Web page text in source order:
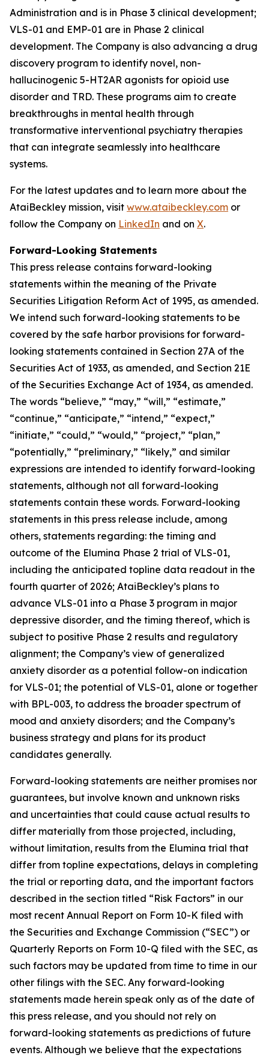
Administration and is in Phase 3 clinical development;
VLS-01 and EMP-01 are in Phase 2 clinical
development. The Company is also advancing a drug
discovery program to identify novel, non-
hallucinogenic 5-HT2AR agonists for opioid use
disorder and TRD. These programs aim to create
breakthroughs in mental health through
transformative interventional psychiatry therapies
that can integrate seamlessly into healthcare
systems.
For the latest updates and to learn more about the
AtaiBeckley mission, visit www.ataibeckley.com or
follow the Company on LinkedIn and on X.
Forward-Looking Statements
This press release contains forward-looking
statements within the meaning of the Private
Securities Litigation Reform Act of 1995, as amended.
We intend such forward-looking statements to be
covered by the safe harbor provisions for forward-
looking statements contained in Section 27A of the
Securities Act of 1933, as amended, and Section 21E
of the Securities Exchange Act of 1934, as amended.
The words “believe,” “may,” “will,” “estimate,”
“continue,” “anticipate,” “intend,” “expect,”
“initiate,” “could,” “would,” “project,” “plan,”
“potentially,” “preliminary,” “likely,” and similar
expressions are intended to identify forward-looking
statements, although not all forward-looking
statements contain these words. Forward-looking
statements in this press release include, among
others, statements regarding: the timing and
outcome of the Elumina Phase 2 trial of VLS-01,
including the anticipated topline data readout in the
fourth quarter of 2026; AtaiBeckley’s plans to
advance VLS-01 into a Phase 3 program in major
depressive disorder, and the timing thereof, which is
subject to positive Phase 2 results and regulatory
alignment; the Company’s view of generalized
anxiety disorder as a potential follow-on indication
for VLS-01; the potential of VLS-01, alone or together
with BPL-003, to address the broader spectrum of
mood and anxiety disorders; and the Company’s
business strategy and plans for its product
candidates generally.
Forward-looking statements are neither promises nor
guarantees, but involve known and unknown risks
and uncertainties that could cause actual results to
differ materially from those projected, including,
without limitation, results from the Elumina trial that
differ from topline expectations, delays in completing
the trial or reporting data, and the important factors
described in the section titled “Risk Factors” in our
most recent Annual Report on Form 10-K filed with
the Securities and Exchange Commission (“SEC”) or
Quarterly Reports on Form 10-Q filed with the SEC, as
such factors may be updated from time to time in our
other filings with the SEC. Any forward-looking
statements made herein speak only as of the date of
this press release, and you should not rely on
forward-looking statements as predictions of future
events. Although we believe that the expectations